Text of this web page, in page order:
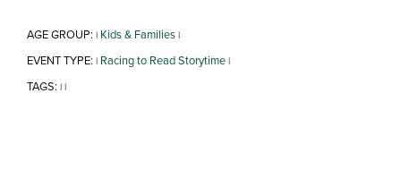
AGE GROUP: | Kids & Families|
EVENT TYPE: | Racing to Read Storytime|
TAGS: ||